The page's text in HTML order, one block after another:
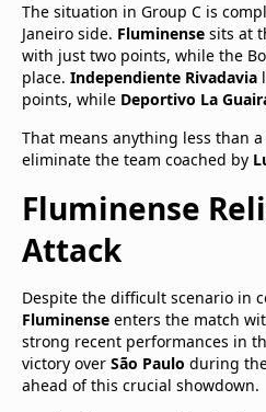
The situation in Group C is
Janeiro side. Fluminense sits at
with just two points, while the
place. Independiente Rivadavia
points, while Deportivo La
That means anything less than
eliminate the team coached by
Fluminense
Attack
Despite the difficult scenario in
Fluminense enters the match
strong recent performances in
victory over São Paulo during
ahead of this crucial showdown.